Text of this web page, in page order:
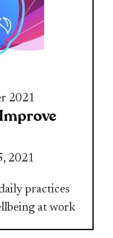
2021
2021
practices
at work